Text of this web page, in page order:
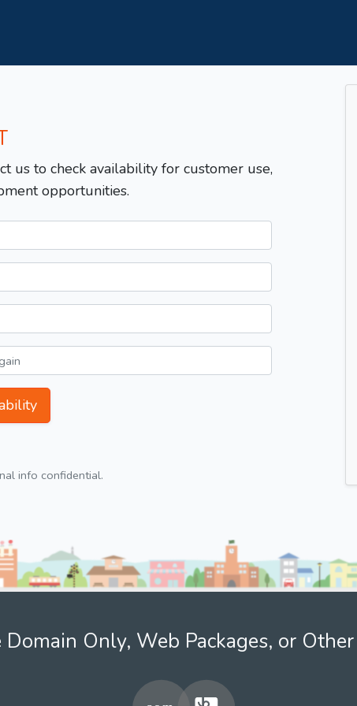
us to check availability for customer use,
opportunities.
info confidential.
Domain Only, Web Packages, or